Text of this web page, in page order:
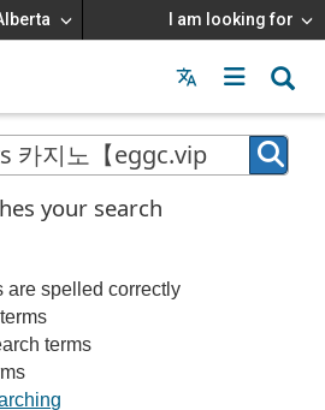
I am looking for
Menu
your search
are spelled correctly
terms